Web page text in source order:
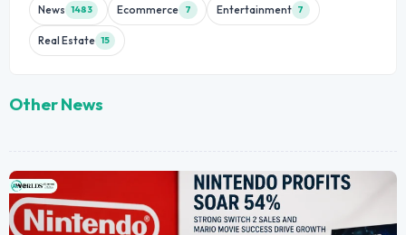
News 1483 Ecommerce 7 Entertainment 7
Real Estate 15
Other News